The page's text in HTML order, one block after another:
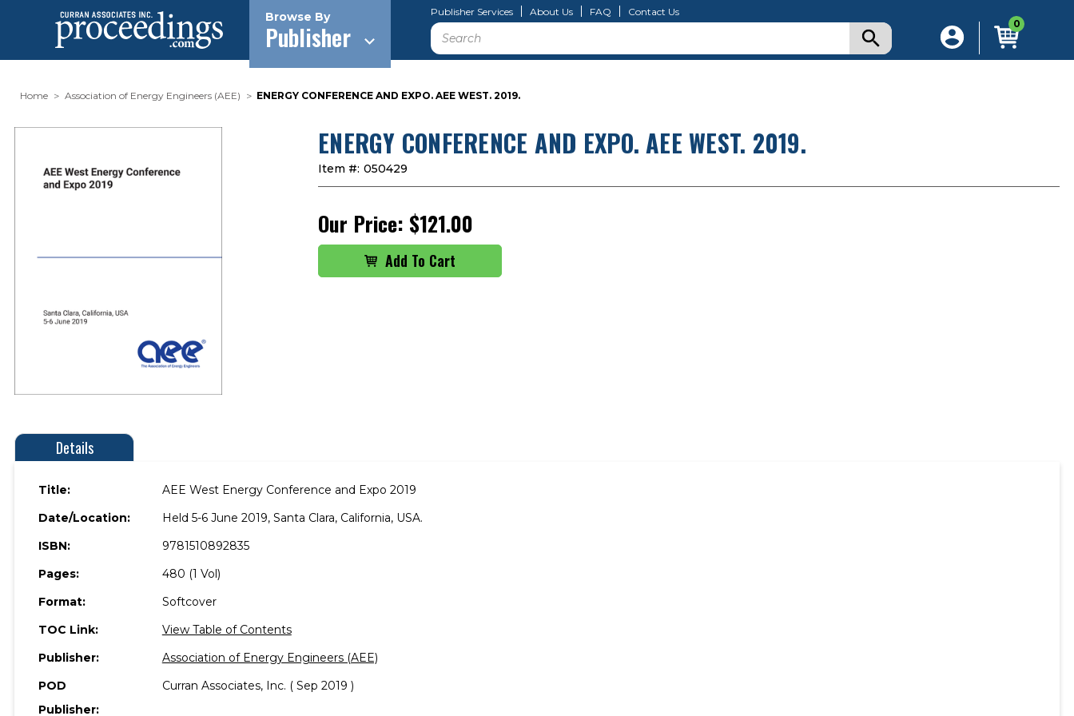
Browse By
Publisher
Publisher Services About Us FAQ Contact Us
Search 0
Home Association of Energy Engineers (AEE) ENERGY CONFERENCE AND EXPO. AEE WEST. 2019.
ENERGY CONFERENCE AND EXPO. AEE WEST. 2019.
Item #: 050429
Our Price: $121.00
Details
Title:
AEE West Energy Conference and Expo 2019
Date/Location:
Held 5-6 June 2019, Santa Clara, California, USA.
ISBN:
9781510892835
Pages:
480 (1 Vol)
Format:
Softcover
TOC Link:
View Table of Contents
Publisher:
Association of Energy Engineers (AEE)
POD
Publisher:
Curran Associates, Inc. ( Sep 2019 )